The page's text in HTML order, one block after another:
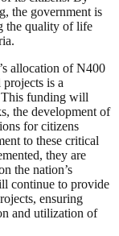
the government is
the quality of life
allocation of N400
is a
funding will
the development of
for citizens
to these critical
they are
the nation’s
continue to provide
ensuring
and utilization of